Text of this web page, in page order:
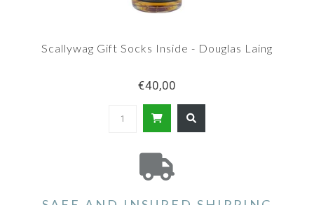
Scallywag Gift Socks Inside - Douglas Laing
€40,00